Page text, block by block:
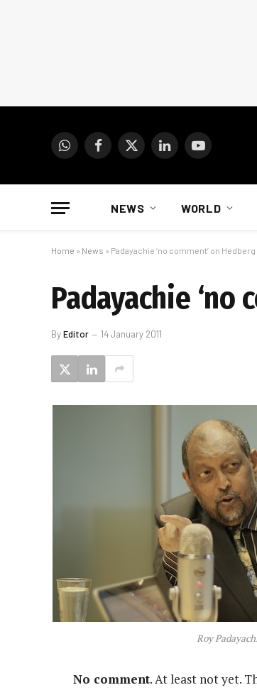
WhatsAppFacebook
X
LinkedInYouTube
NEWS WORLD
Home » News » Padayachie ‘no comment’ on Hedberg
Padayachie ‘no
ByEditor 14 January 2011
Roy
No comment. At least not yet.